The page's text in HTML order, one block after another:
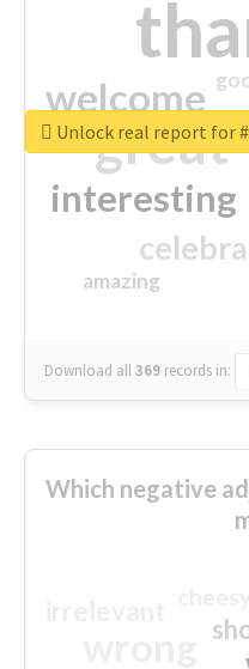
great
welcome
interesting
amazing
Download all369 records in:
Unlock real report for
Which negative